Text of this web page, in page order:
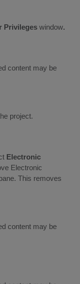
Privileges window.
project.
Electronic
Electronic
This removes